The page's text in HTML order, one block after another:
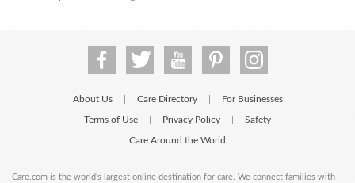
About Us Care Directory For Businesses
Terms of Use Privacy Policy Safety
Care Around the World
Care.com is the world's largest online destination for care. We connect families with